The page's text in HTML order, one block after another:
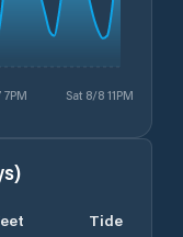
7PM Sat 8/8 11PM
Tide